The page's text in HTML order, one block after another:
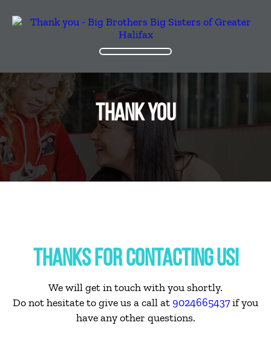
THANK YOU
THANKS FOR CONTACTING US!
We will get in touch with you shortly.
Do not hesitate to give us a call at9024665437if you
have any other questions.